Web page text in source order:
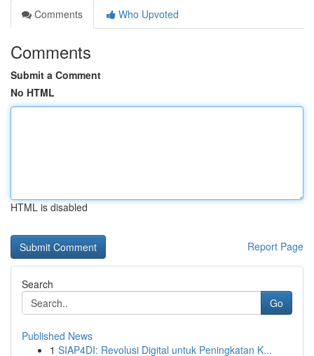
Comments
Who Upvoted
Comments
Submit a Comment
No HTML
HTML is disabled
Report Page
Search
Go
Published News
1 SIAP4DI: Revolusi Digital untuk Peningkatan K...